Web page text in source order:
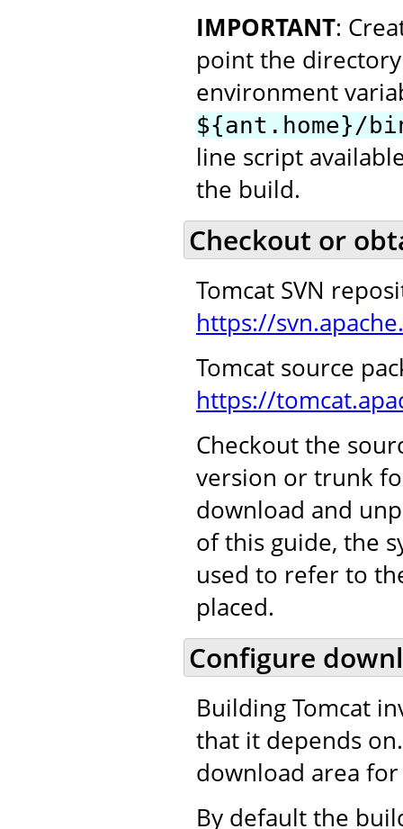
IMPORTANT:
point the
environment
${ant.home}/
line script
the build.
Checkout or
Tomcat SVN
https://
Tomcat source
https://
Checkout the
version or trunk
download and
of this guide, the
used to refer to
placed.
Configure
Building Tomcat
that it depends
download area
By default the